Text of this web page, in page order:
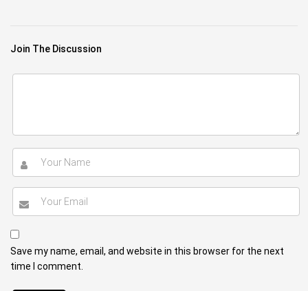
Join The Discussion
Save my name, email, and website in this browser for the next
time I comment.